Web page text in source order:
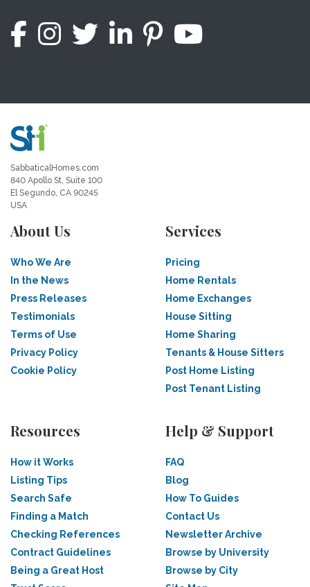
SabbaticalHomes.com
840 Apollo St, Suite 100
El Segundo, CA 90245
USA
About Us
Who We Are
In the News
Press Releases
Testimonials
Terms of Use
Privacy Policy
Cookie Policy
Services
Pricing
Home Rentals
Home Exchanges
House Sitting
Home Sharing
Tenants & House Sitters
Post Home Listing
Post Tenant Listing
Resources
How it Works
Listing Tips
Search Safe
Finding a Match
Checking References
Contract Guidelines
Being a Great Host
Help & Support
FAQ
Blog
How To Guides
Contact Us
Newsletter Archive
Browse by University
Browse by City